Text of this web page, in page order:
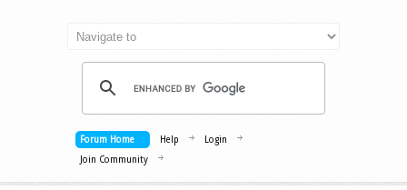
Forum Home Help
Login
Join Community